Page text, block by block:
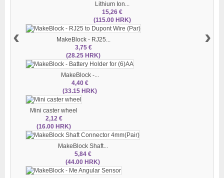
Lithium Ion...
15,26 €
(115.00 HRK)
MakeBlock - RJ25...
3,75 €
(28.25 HRK)
MakeBlock -...
4,40 €
(33.15 HRK)
Mini caster wheel
2,12 €
(16.00 HRK)
MakeBlock Shaft...
5,84 €
(44.00 HRK)
‹ ›